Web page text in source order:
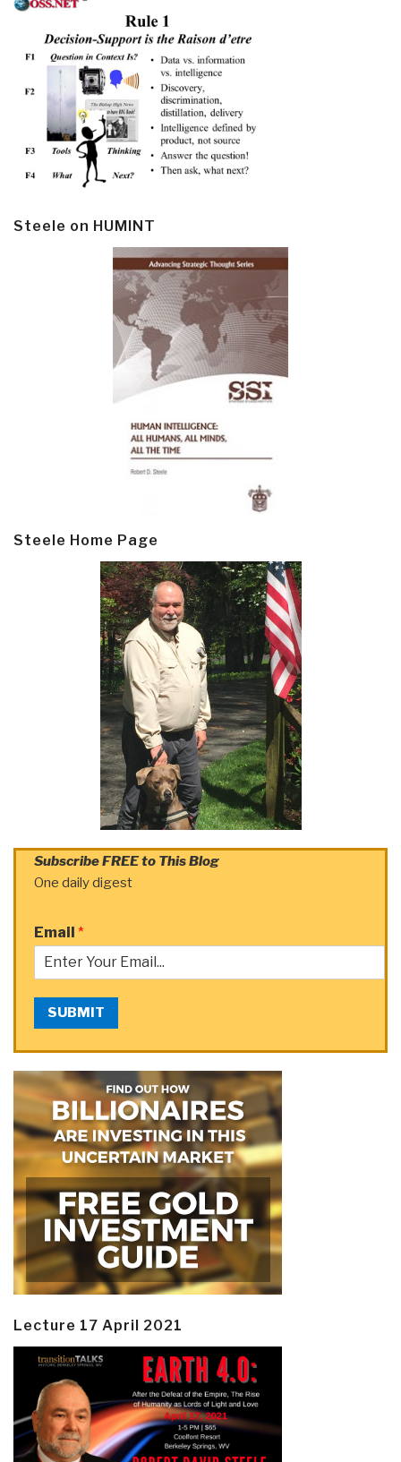
Steele on HUMINT
Steele Home Page
Subscribe FREE to This Blog
One daily digest
Email *
SUBMIT
Lecture 17 April 2021